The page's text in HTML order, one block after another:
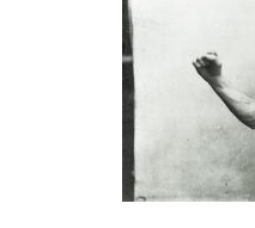
independent
boxing
website